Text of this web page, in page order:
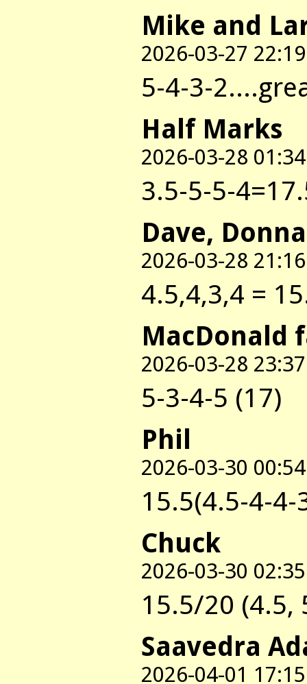
Mike and
2026-03-27 22:19
5-4-3-
Half Marks
2026-03-28 01:34
3.5-5-5-
Dave,
2026-03-28 21:16
4.5,4,3,4 =
MacDonald
2026-03-28 23:37
5-3-4-5 (17)
Phil
2026-03-30 00:54
15.5(4.5-4-4-
Chuck
2026-03-30 02:35
15.5/20 (4.5,
Saavedra
2026-04-01 17:15